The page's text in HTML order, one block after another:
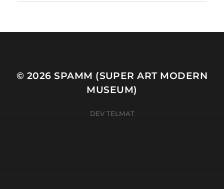
© 2026SPAMM (SUPER ART MODERN
MUSEUM)
DEV TELMAT